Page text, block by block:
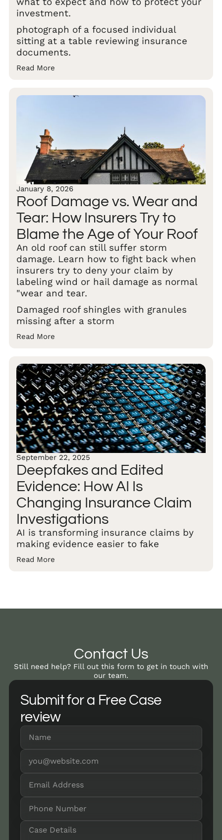
investment.
photograph of a focused individual
sitting at a table reviewing insurance
documents.
Read More
January 8, 2026
Roof Damage vs. Wear and
Tear: How Insurers Try to
Blame the Age of Your Roof
An old roof can still suffer storm
damage. Learn how to fight back when
insurers try to deny your claim by
labeling wind or hail damage as normal
"wear and tear.
Damaged roof shingles with granules
missing after a storm
Read More
September 22, 2025
Deepfakes and Edited
Evidence: How AI Is
Changing Insurance Claim
Investigations
AI is transforming insurance claims by
making evidence easier to fake
Read More
Contact Us
Still need help? Fill out this form to get in touch with
our team.
Submit for a Free Case
review